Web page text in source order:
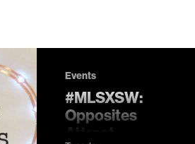
Events
#MLSXSW:
Opposites
Attract